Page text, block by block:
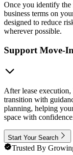
Once you identify the
business terms on
designed to reduce
wherever possible.
Support Move-
After lease
transition with
planning, helping
space with
Start Your Search
Trusted By